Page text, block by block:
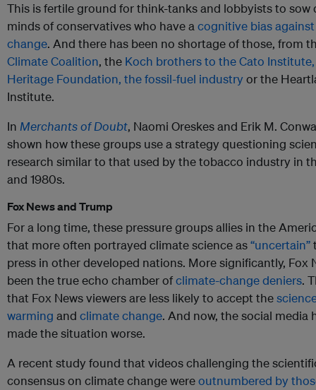
This is fertile ground for think-tanks and lobbyists to sow
minds of conservatives who have a cognitive bias
change. And there has been no shortage of those, from
Climate Coalition, the Koch brothers to the Cato
Heritage Foundation, the fossil-fuel industryor the
Institute.
In Merchants of Doubt, Naomi Oreskes and Erik M.
shown how these groups use a strategy questioning
research similar to that used by the tobacco industry in
and 1980s.
Fox News and Trump
For a long time, these pressure groups allies in the
that more often portrayed climate science as“uncertain”
press in other developed nations. More significantly, Fox
been the true echo chamber ofclimate-change deniers.
that Fox News viewers are less likely to accept the
warming and climate change. And now, the social media
made the situation worse.
A recent study found that videos challenging the
consensus on climate change wereoutnumbered by